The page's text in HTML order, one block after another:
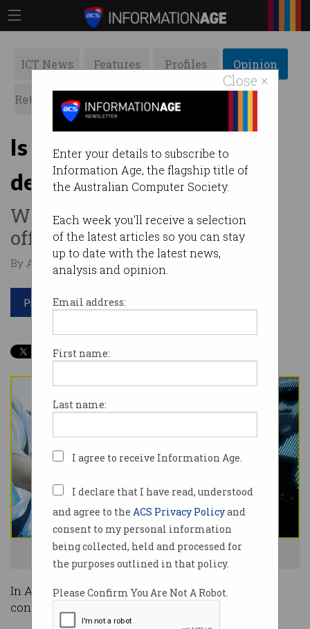
Close ×
Enter your details to subscribe to
Information Age, the flagship title of
the Australian Computer Society.
Each week you'll receive a selection
of the latest articles so you can stay
up to date with the latest news,
analysis and opinion.
Email address:
First name:
Last name:
I agree to receive Information Age.
I declare that I have read, understood
and agree to the ACS Privacy Policyand
consent to my personal information
being collected, held and processed for
the purposes outlined in that policy.
Please Confirm You Are Not A Robot.
ICT News Features Profiles Opinion
Retrospects ACS News Galleries
Is the car the next IoT
device?
What the connected car can
offer.
By Andrew Wong on Aug 12 2021 12:17 PM
Print article
The connected car - will you get onboard? Photo: Shutterstock
In Australia, there are currently one million
connected cars on the road.